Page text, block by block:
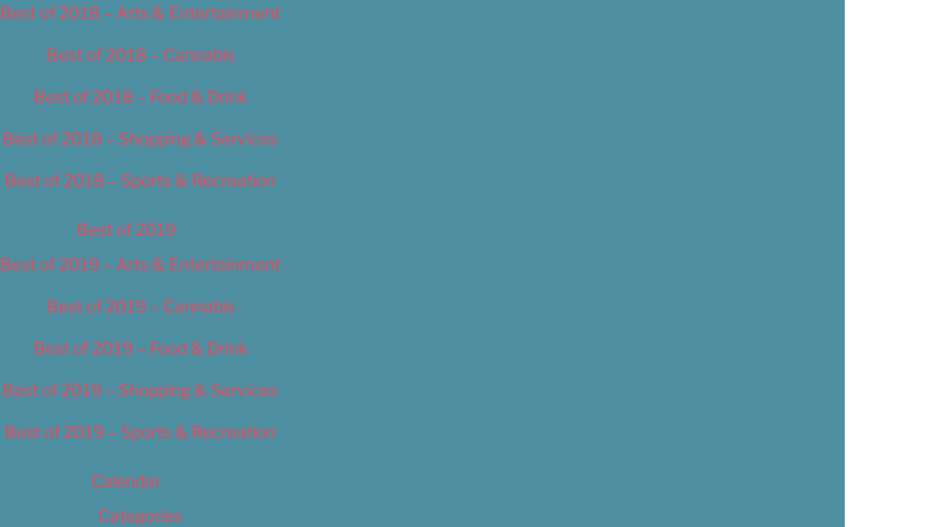
Best of 2018 – Arts & Entertainment
Best of 2018 – Cannabis
Best of 2018 – Food & Drink
Best of 2018 – Shopping & Services
Best of 2018 – Sports & Recreation
Best of 2019
Best of 2019 – Arts & Entertainment
Best of 2019 – Cannabis
Best of 2019 – Food & Drink
Best of 2019 – Shopping & Services
Best of 2019 – Sports & Recreation
Calendar
Categories